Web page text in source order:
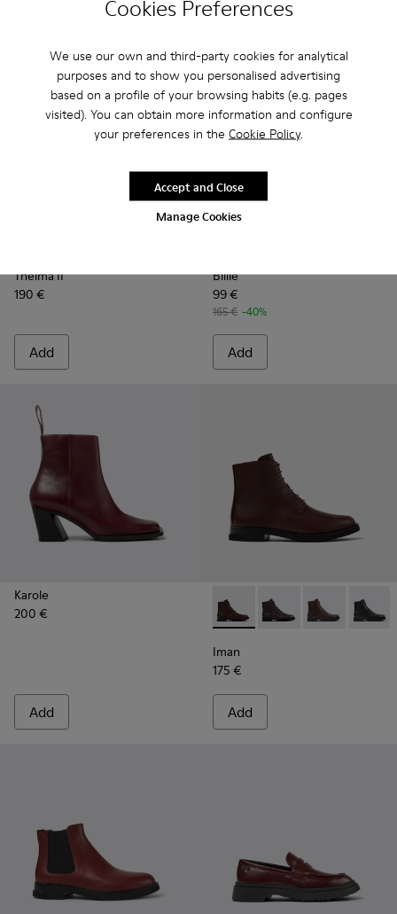
Cookies Preferences
We use our own and third-party cookies for analytical
purposes and to show you personalised advertising
based on a profile of your browsing habits (e.g. pages
visited). You can obtain more information and configure
your preferences in the Cookie Policy.
Manage Cookies
Accept and Close
Thelma II
190 €
Add
Billie
99 €
165 € -40%
Add
Karole
200 €
Add
Iman - K400300-008 -
Iman - K400300-009
Iman - Iman
Iman
175 €
Add